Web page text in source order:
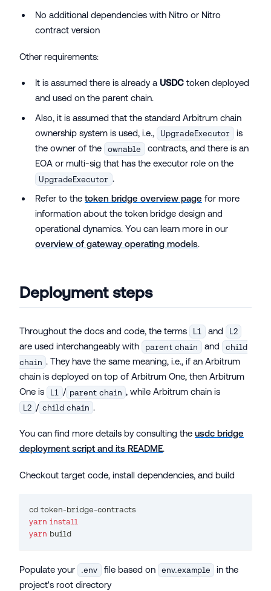
No additional dependencies with Nitro or Nitro
contract version
Other requirements:
It is assumed there is already a USDC token deployed
and used on the parent chain.
Also, it is assumed that the standard Arbitrum chain
ownership system is used, i.e.,
UpgradeExecutor
is
the owner of the
ownable
contracts, and there is an
EOA or multi-sig that has the executor role on the
UpgradeExecutor .
Refer to the token bridge overview page for more
information about the token bridge design and
operational dynamics. You can learn more in our
overview of gateway operating models.
Deployment steps
Throughout the docs and code, the terms L1 and L2
are used interchangeably with parent chain and
child
chain . They have the same meaning, i.e., if an Arbitrum
chain is deployed on top of Arbitrum One, then Arbitrum
One is
L1 / parent chain , while Arbitrum chain is
L2 / child chain .
You can find more details by consulting the usdc bridge
deployment script and its README.
Checkout target code, install dependencies, and build
cd token-bridge-contracts
yarn install
yarn build
Populate your .env file based on env.example
in the
project's root directory